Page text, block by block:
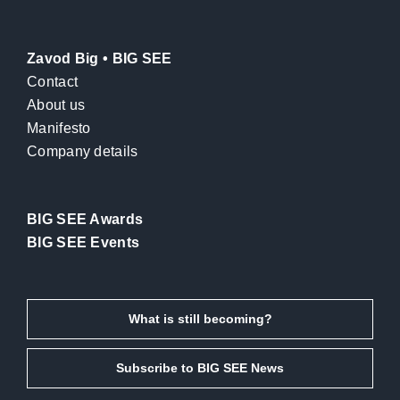
Zavod Big • BIG SEE
Contact
About us
Manifesto
Company details
BIG SEE Awards
BIG SEE Events
What is still becoming?
Subscribe to BIG SEE News